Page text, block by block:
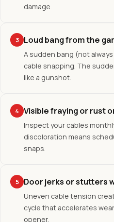
damage.
3 Loud bang from the
A sudden bang (not
cable snapping. The
like a gunshot.
4 Visible fraying or rust
Inspect your cables
discoloration means
snaps.
5 Door jerks or stutters
Uneven cable tension
cycle that accelerates
opener.